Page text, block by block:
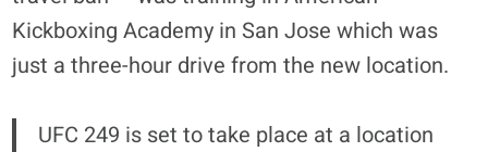
Kickboxing Academy in San Jose which was
just a three-hour drive from the new location.
UFC 249 is set to take place at a location